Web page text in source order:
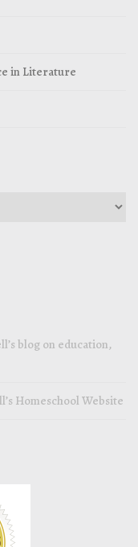
in Literature
blog on education,
Homeschool Website